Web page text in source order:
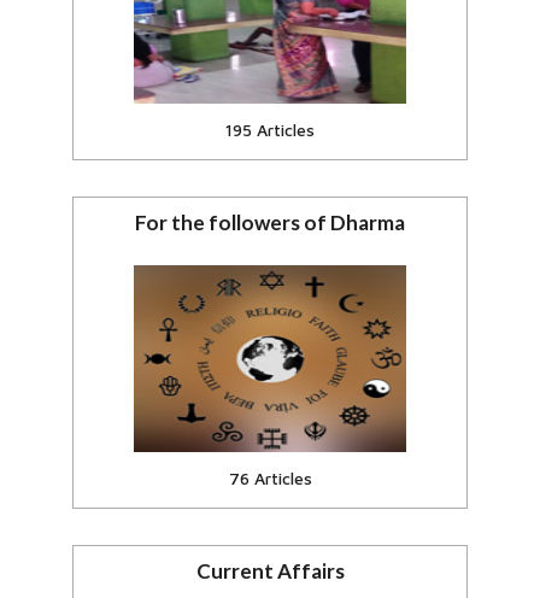
View all
195 Articles
For the followers of Dharma
Affecting Hindus, Buddhists, Jain,
Sikhs.
View all
76 Articles
Current Affairs